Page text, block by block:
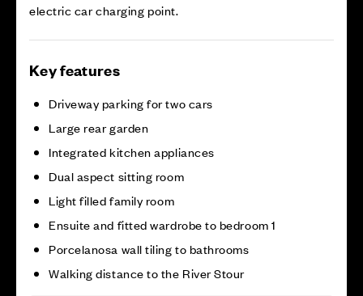
electric car charging point.
Key features
Driveway parking for two cars
Large rear garden
Integrated kitchen appliances
Dual aspect sitting room
Light filled family room
Ensuite and fitted wardrobe to bedroom 1
Porcelanosa wall tiling to bathrooms
Walking distance to the River Stour